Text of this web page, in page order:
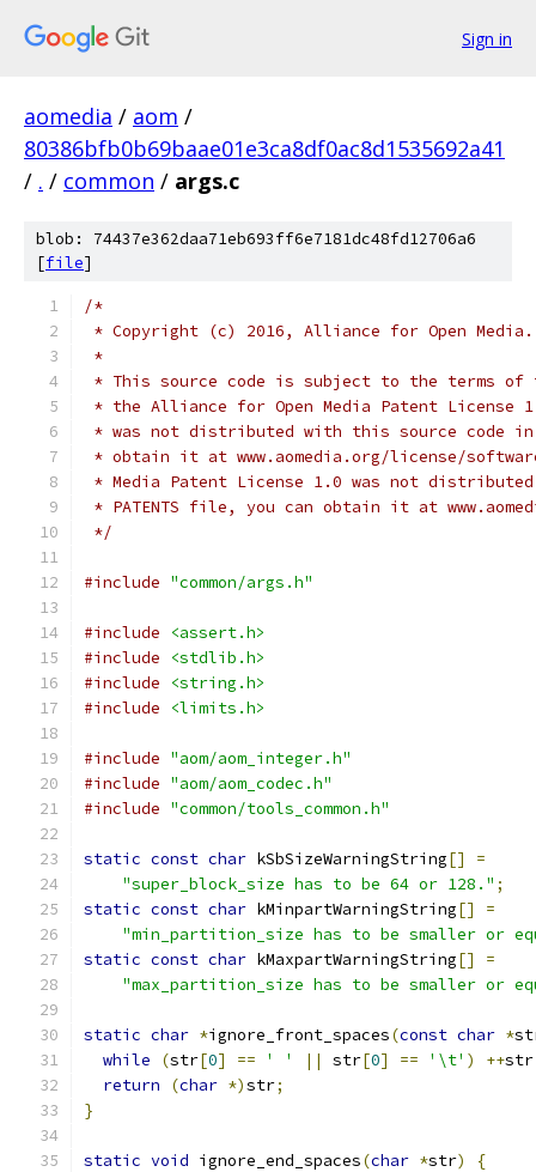
Sign in
aomedia / aom /
80386bfb0b69baae01e3ca8df0ac8d1535692a41
/ . / common / args.c
blob: 74437e362daa71eb693ff6e7181dc48fd12706a6
[file]
/*
* Copyright (c) 2016, Alliance for Open
*
* This source code is subject to the terms of
* the Alliance for Open Media Patent License
* was not distributed with this source code in
* obtain it at www.aomedia.org/license/
* Media Patent License 1.0 was not
* PATENTS file, you can obtain it at
*/
#include "common/args.h"
#include
<assert.h>
#include
<stdlib.h>
#include
<string.h>
#include
<limits.h>
#include "aom/aom_integer.h"
#include "aom/aom_codec.h"
#include "common/tools_common.h"
static const char kSbSizeWarningString[]
=
"super_block_size has to be 64 or 128." ;
static const char kMinpartWarningString[]
=
"min_partition_size has to be smaller or
static const char kMaxpartWarningString[]
=
"max_partition_size has to be smaller or
static char *ignore_front_spaces(const char *
while
(str[0] == ' ' || str[0] == '\t' ) ++str
return
(char *)str;
}
static void ignore_end_spaces(char *str)
{